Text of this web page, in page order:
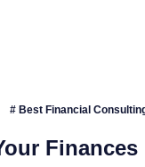
# Best Financial